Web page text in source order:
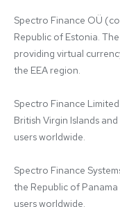
Spectro Finance OÜ
Republic of Estonia.
providing virtual
the EEA region.
Spectro Finance
British Virgin Islands
users worldwide.
Spectro Finance
the Republic of
users worldwide.